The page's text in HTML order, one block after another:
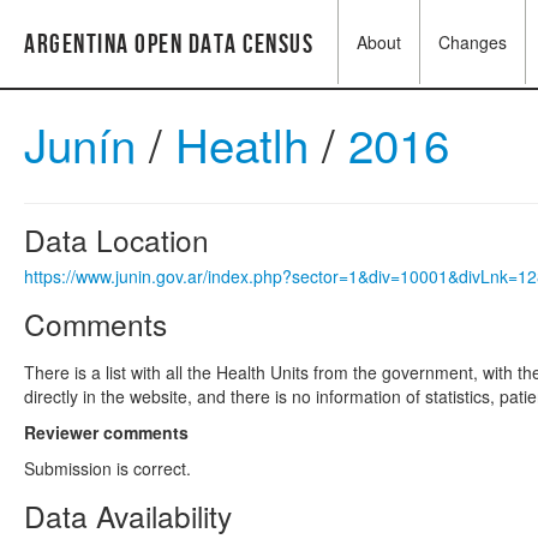
Argentina Open Data Census About Changes
Junín / Heatlh/ 2016
Data Location
https://www.junin.gov.ar/
Comments
There is a list with all the Health Units from the government, with
directly in the website, and there is no information of statistics,
Reviewer comments
Submission is correct.
Data Availability